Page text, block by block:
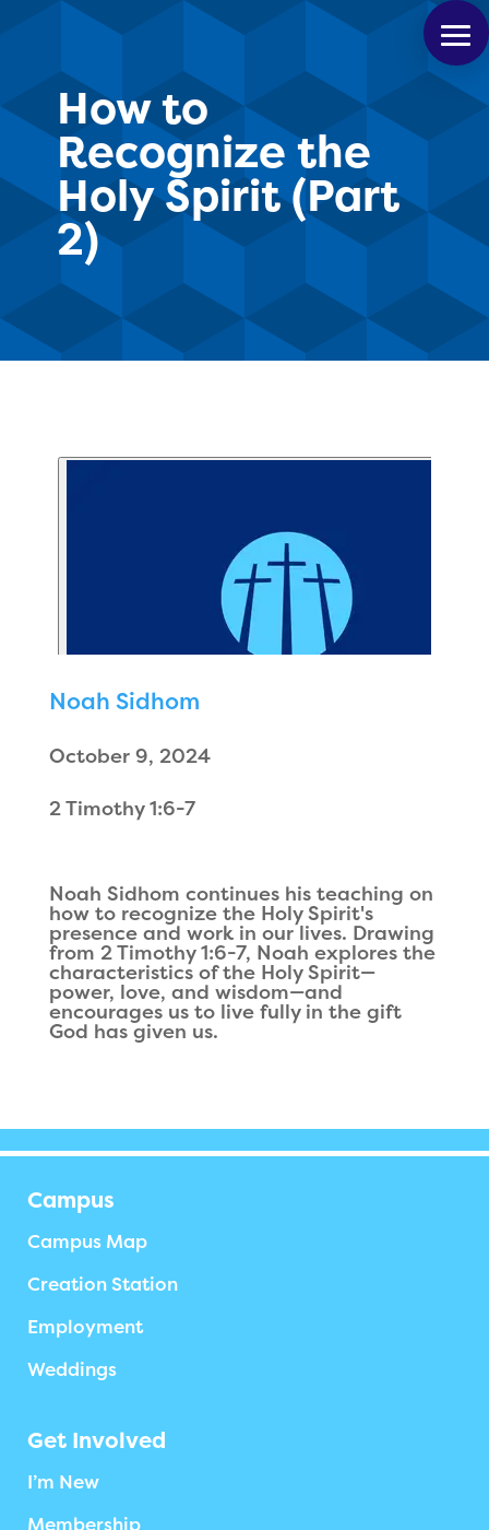
How to
Recognize the
Holy Spirit (Part
2)
Noah Sidhom
October 9, 2024
2 Timothy 1:6-7
Noah Sidhom continues his teaching on
how to recognize the Holy Spirit's
presence and work in our lives. Drawing
from 2 Timothy 1:6-7, Noah explores the
characteristics of the Holy Spirit—
power, love, and wisdom—and
encourages us to live fully in the gift
God has given us.
Campus
Campus Map
Creation Station
Employment
Weddings
Get Involved
I’m New
Membership